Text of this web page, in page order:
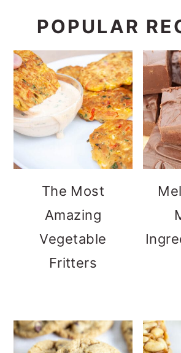
POPULAR
The Most
Amazing
Vegetable
Fritters